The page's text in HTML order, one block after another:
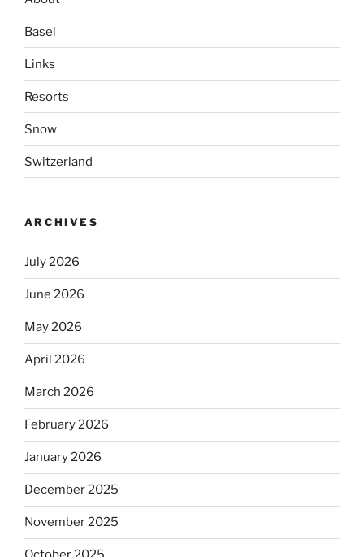
Basel
Links
Resorts
Snow
Switzerland
ARCHIVES
July 2026
June 2026
May 2026
April 2026
March 2026
February 2026
January 2026
December 2025
November 2025